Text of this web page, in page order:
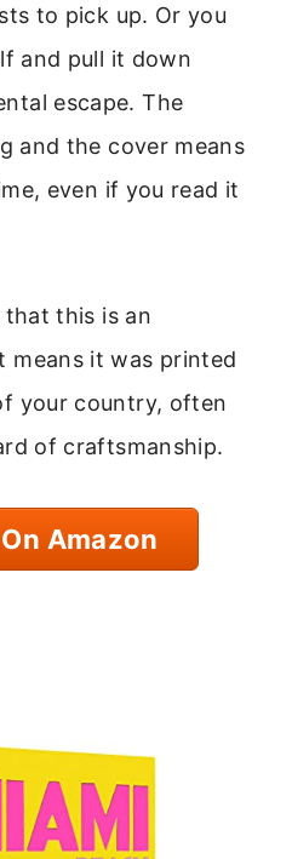
to pick up. Or you
and pull it down
escape. The
and the cover means
even if you read it
this is an
means it was printed
your country, often
of craftsmanship.
Amazon